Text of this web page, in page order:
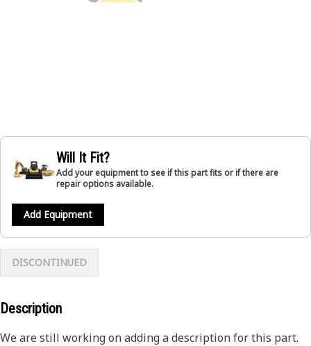
Will It Fit?
Add your equipment to see if this part fits or if there are
repair options available.
Add Equipment
DISCONTINUED
Description
We are still working on adding a description for this part.